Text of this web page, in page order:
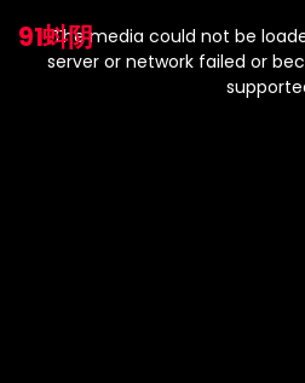
91蚪阴
modal
window.
The media could not be
server or network failed or